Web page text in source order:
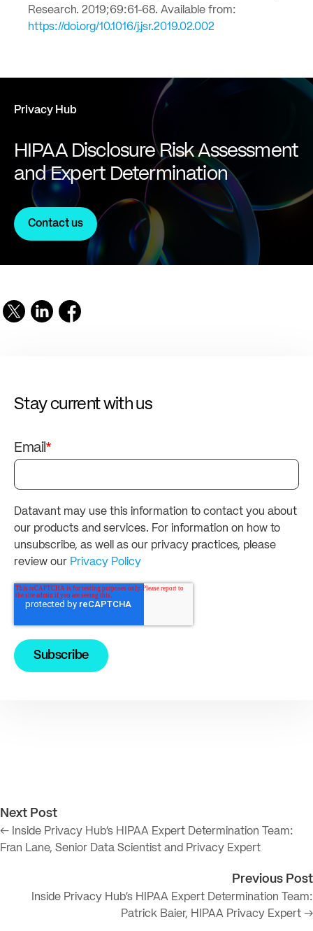
Research. 2019;69:61-68. Available from:
https://doi.org/10.1016/j.jsr.2019.02.002
Privacy Hub
HIPAA Disclosure Risk Assessment
and Expert Determination
Contact us
Stay current with us
Email *
Datavant may use this information to contact you about
our products and services. For information on how to
unsubscribe, as well as our privacy practices, please
review our Privacy Policy
Next Post
← Inside Privacy Hub’s HIPAA Expert Determination Team:
Fran Lane, Senior Data Scientist and Privacy Expert
Previous Post
Inside Privacy Hub’s HIPAA Expert Determination Team:
Patrick Baier, HIPAA Privacy Expert →